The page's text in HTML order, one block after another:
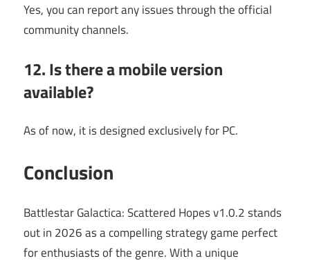
Yes, you can report any issues through the official
community channels.
12. Is there a mobile version
available?
As of now, it is designed exclusively for PC.
Conclusion
Battlestar Galactica: Scattered Hopes v1.0.2 stands
out in 2026 as a compelling strategy game perfect
for enthusiasts of the genre. With a unique